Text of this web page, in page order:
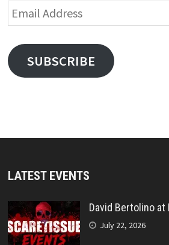
Email
Address
SUBSCRIBE
LATEST EVENTS
David Bertolino
July 22, 2026